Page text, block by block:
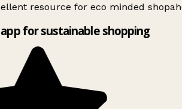
resource for eco minded
for sustainable shopping